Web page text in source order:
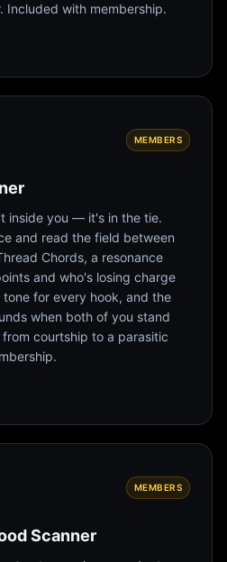
Included with membership.
MEMBERS
inside you — it's in the tie.
and read the field between
Chords, a resonance
and who's losing charge
for every hook, and the
when both of you stand
courtship to a parasitic
MEMBERS
Scanner